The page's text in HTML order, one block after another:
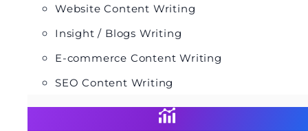
Website Content Writing
Insight / Blogs Writing
E-commerce Content Writing
SEO Content Writing